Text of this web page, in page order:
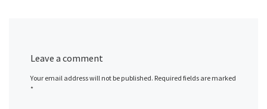
Leave a comment
Your email address will not be published. Required fields are marked
*